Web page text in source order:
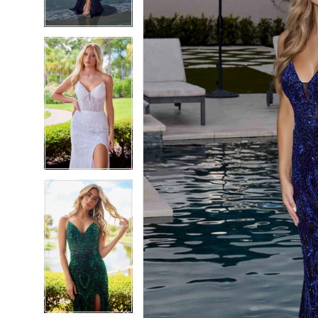
5
6
7
8
9
10
11
13
14
15
16
5
7
8
9
10
11
12
13
15
16